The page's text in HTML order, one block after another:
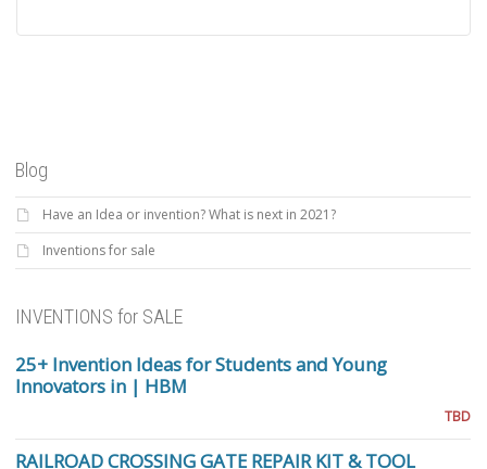
Blog
Have an Idea or invention? What is next in 2021?
Inventions for sale
INVENTIONS for SALE
25+ Invention Ideas for Students and Young
Innovators in | HBM
TBD
RAILROAD CROSSING GATE REPAIR KIT & TOOL